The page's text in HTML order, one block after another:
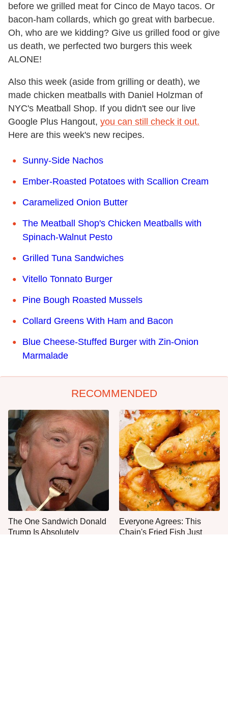
before we grilled meat for Cinco de Mayo tacos. Or
bacon-ham collards, which go great with barbecue.
Oh, who are we kidding? Give us grilled food or give
us death, we perfected two burgers this week
ALONE!
Also this week (aside from grilling or death), we
made chicken meatballs with Daniel Holzman of
NYC's Meatball Shop. If you didn't see our live
Google Plus Hangout, you can still check it out.
Here are this week's new recipes.
Sunny-Side Nachos
Ember-Roasted Potatoes with Scallion Cream
Caramelized Onion Butter
The Meatball Shop's Chicken Meatballs with
Spinach-Walnut Pesto
Grilled Tuna Sandwiches
Vitello Tonnato Burger
Pine Bough Roasted Mussels
Collard Greens With Ham and Bacon
Blue Cheese-Stuffed Burger with Zin-Onion
Marmalade
RECOMMENDED
The One Sandwich Donald
Trump Is Absolutely
Everyone Agrees: This
Chain's Fried Fish Just